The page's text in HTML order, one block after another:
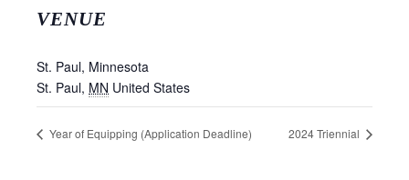
VENUE
St. Paul, Minnesota
St. Paul, MN United States
Year of Equipping (Application Deadline) 2024 Triennial